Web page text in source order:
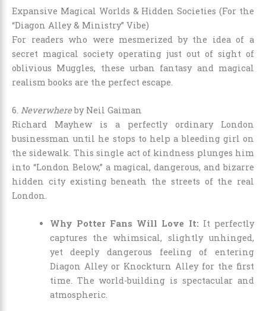
Expansive Magical Worlds & Hidden Societies (For the
“Diagon Alley & Ministry” Vibe)
For readers who were mesmerized by the idea of a
secret magical society operating just out of sight of
oblivious Muggles, these urban fantasy and magical
realism books are the perfect escape.
6. Neverwhereby Neil Gaiman
Richard Mayhew is a perfectly ordinary London
businessman until he stops to help a bleeding girl on
the sidewalk. This single act of kindness plunges him
into “London Below,” a magical, dangerous, and bizarre
hidden city existing beneath the streets of the real
London.
Why Potter Fans Will Love It: It perfectly
captures the whimsical, slightly unhinged,
yet deeply dangerous feeling of entering
Diagon Alley or Knockturn Alley for the first
time. The world-building is spectacular and
atmospheric.